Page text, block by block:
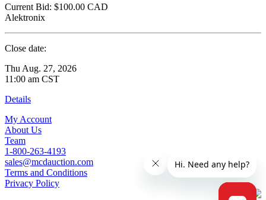
Current Bid: $100.00 CAD
Alektronix
Close date:
Thu Aug. 27, 2026
11:00 am CST
Details
My Account
About Us
Team
1-800-263-4193
sales@mcdauction.com
Terms and Conditions
Privacy Policy